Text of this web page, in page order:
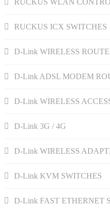
RUCKUS WLAN
RUCKUS ICX SWITCHES
D-Link WIRELESS
D-Link ADSL MODEM
D-Link WIRELESS
D-Link 3G / 4G
D-Link WIRELESS
D-Link KVM SWITCHES
D-Link FAST ETHERNET